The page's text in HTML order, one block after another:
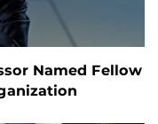
Named Fellow